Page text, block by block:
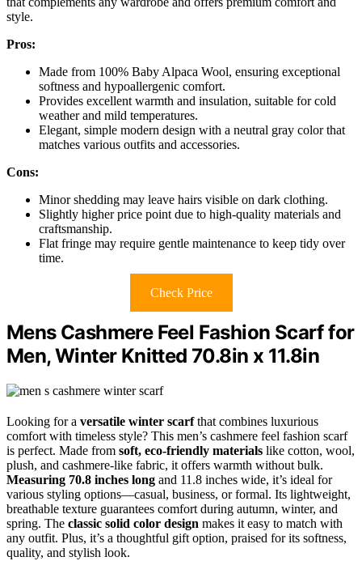
style.
Pros:
Made from 100% Baby Alpaca Wool, ensuring exceptional
softness and hypoallergenic comfort.
Provides excellent warmth and insulation, suitable for cold
weather and mild temperatures.
Elegant, simple modern design with a neutral gray color that
matches various outfits and accessories.
Cons:
Minor shedding may leave hairs visible on dark clothing.
Slightly higher price point due to high-quality materials and
craftsmanship.
Flat fringe may require gentle maintenance to keep tidy over
time.
Check Price
Mens Cashmere Feel Fashion Scarf for
Men, Winter Knitted 70.8in x 11.8in
Looking for a versatile winter scarfthat combines luxurious
comfort with timeless style? This men’s cashmere feel fashion scarf
is perfect. Made from soft, eco-friendly materials like cotton, wool,
plush, and cashmere-like fabric, it offers warmth without bulk.
Measuring 70.8 inches long and 11.8 inches wide, it’s ideal for
various styling options—casual, business, or formal. Its lightweight,
breathable texture guarantees comfort during autumn, winter, and
spring. The classic solid color design makes it easy to match with
any outfit. Plus, it’s a thoughtful gift option, praised for its softness,
quality, and stylish look.